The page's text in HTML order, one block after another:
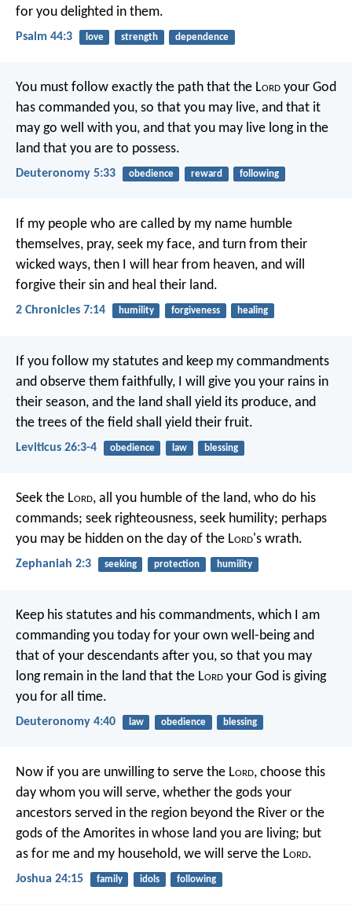
for you delighted in them.
Psalm 44:3 love strength dependence
You must follow exactly the path that the Lord your God
has commanded you, so that you may live, and that it
may go well with you, and that you may live long in the
land that you are to possess.
Deuteronomy 5:33 obedience reward following
If my people who are called by my name humble
themselves, pray, seek my face, and turn from their
wicked ways, then I will hear from heaven, and will
forgive their sin and heal their land.
2 Chronicles 7:14 humility forgiveness healing
If you follow my statutes and keep my commandments
and observe them faithfully, I will give you your rains in
their season, and the land shall yield its produce, and
the trees of the field shall yield their fruit.
Leviticus 26:3-4 obedience law blessing
Seek the Lord, all you humble of the land, who do his
commands; seek righteousness, seek humility; perhaps
you may be hidden on the day of the Lord's wrath.
Zephaniah 2:3 seeking protection humility
Keep his statutes and his commandments, which I am
commanding you today for your own well-being and
that of your descendants after you, so that you may
long remain in the land that the Lord your God is giving
you for all time.
Deuteronomy 4:40 law obedience blessing
Now if you are unwilling to serve the Lord, choose this
day whom you will serve, whether the gods your
ancestors served in the region beyond the River or the
gods of the Amorites in whose land you are living; but
as for me and my household, we will serve the Lord.
Joshua 24:15 family idols following